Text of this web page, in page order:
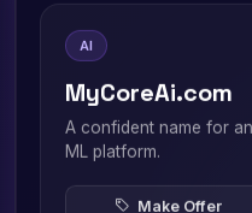
AI
MyCoreAi.com
A confident name for
ML platform.
Make Offer